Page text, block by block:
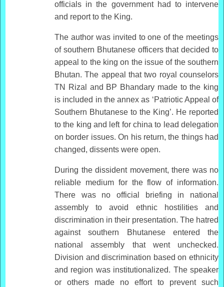
officials in the government had to intervene
and report to the King.
The author was invited to one of the meetings
of southern Bhutanese officers that decided to
appeal to the king on the issue of the southern
Bhutan. The appeal that two royal counselors
TN Rizal and BP Bhandary made to the king
is included in the annex as ‘Patriotic Appeal of
Southern Bhutanese to the King’. He reported
to the king and left for china to lead delegation
on border issues. On his return, the things had
changed, dissents were open.
During the dissident movement, there was no
reliable medium for the flow of information.
There was no official briefing in national
assembly to avoid ethnic hostilities and
discrimination in their presentation. The hatred
against southern Bhutanese entered the
national assembly that went unchecked.
Division and discrimination based on ethnicity
and region was institutionalized. The speaker
or others made no effort to prevent such